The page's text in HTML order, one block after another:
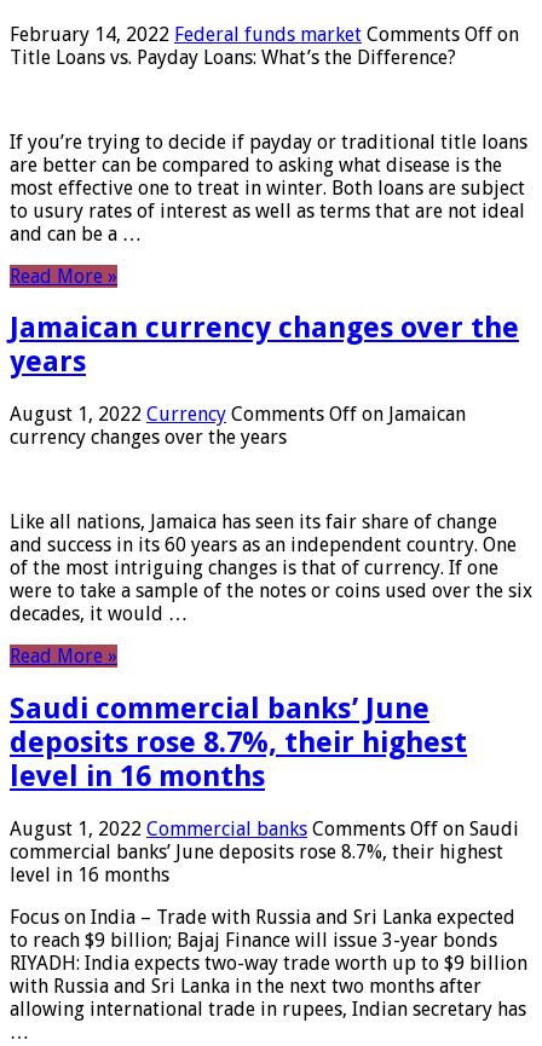
February 14, 2022 Federal funds market Comments Off on
Title Loans vs. Payday Loans: What’s the Difference?
If you’re trying to decide if payday or traditional title loans
are better can be compared to asking what disease is the
most effective one to treat in winter. Both loans are subject
to usury rates of interest as well as terms that are not ideal
and can be a …
Read More »
Jamaican currency changes over the
years
August 1, 2022 Currency Comments Off on Jamaican
currency changes over the years
Like all nations, Jamaica has seen its fair share of change
and success in its 60 years as an independent country. One
of the most intriguing changes is that of currency. If one
were to take a sample of the notes or coins used over the six
decades, it would …
Read More »
Saudi commercial banks’ June
deposits rose 8.7%, their highest
level in 16 months
August 1, 2022 Commercial banks Comments Off on Saudi
commercial banks’ June deposits rose 8.7%, their highest
level in 16 months
Focus on India – Trade with Russia and Sri Lanka expected
to reach $9 billion; Bajaj Finance will issue 3-year bonds
RIYADH: India expects two-way trade worth up to $9 billion
with Russia and Sri Lanka in the next two months after
allowing international trade in rupees, Indian secretary has
…